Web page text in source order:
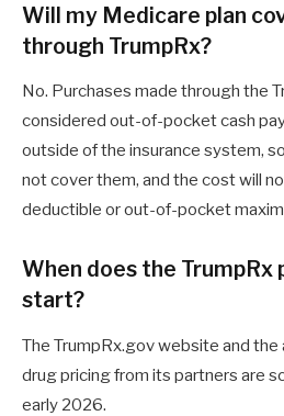
Will my Medicare plan
through TrumpRx?
No. Purchases made through the
considered out-of-pocket cash
outside of the insurance system,
not cover them, and the cost will
deductible or out-of-pocket
When does the
start?
The TrumpRx.gov website and
drug pricing from its partners are
early 2026.